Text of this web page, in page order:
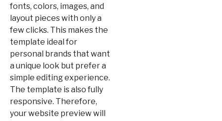
fonts, colors, images, and
layout pieces with only a
few clicks. This makes the
template ideal for
personal brands that want
a unique look but prefer a
simple editing experience.
The template is also fully
responsive. Therefore,
your website preview will